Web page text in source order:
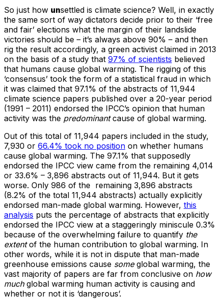
So just how unsettled is climate science? Well, in exactly
the same sort of way dictators decide prior to their ‘free
and fair’ elections what the margin of their landslide
victories should be – it’s always above 90% – and then
rig the result accordingly, a green activist claimed in 2013
on the basis of a study that 97% of scientists believed
that humans cause global warming. The rigging of this
‘consensus’ took the form of a statistical fraud in which
it was claimed that 97.1% of the abstracts of 11,944
climate science papers published over a 20-year period
(1991 – 2011) endorsed the IPCC’s opinion that human
activity was the predominantcause of global warming.
Out of this total of 11,944 papers included in the study,
7,930 or 66.4% took no position on whether humans
cause global warming. The 97.1% that supposedly
endorsed the IPCC view came from the remaining 4,014
or 33.6% – 3,896 abstracts out of 11,944. But it gets
worse. Only 986 of the remaining 3,896 abstracts
(8.2% of the total 11,944 abstracts) actually explicitly
endorsed man-made global warming. However, this
analysis puts the percentage of abstracts that explicitly
endorsed the IPCC view at a staggeringly miniscule 0.3%
because of the overwhelming failure to quantify the
extentof the human contribution to global warming. In
other words, while it is not in dispute that man-made
greenhouse emissions cause someglobal warming, the
vast majority of papers are far from conclusive on how
muchglobal warming human activity is causing and
whether or not it is ‘dangerous’.